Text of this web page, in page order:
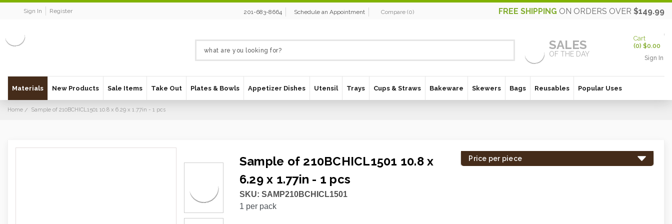
Sign In Register 201-683-8664 Schedule an Appointment Compare (0) FREE SHIPPING ON ORDERS OVER $149.99
SALES
OF THE DAY
Cart
(0) $0.00
Sign In
Materials New Products Sale Items Take Out Plates & Bowls Appetizer Dishes Utensil Trays Cups & Straws Bakeware Skewers Bags Reusables Popular Uses
Home Sample of 210BCHICL1501 10.8 x 6.29 x 1.77in - 1 pcs
Sample of 210BCHICL1501 10.8 x
6.29 x 1.77in - 1 pcs
SKU: SAMP210BCHICL1501
1 per pack
Price per piece